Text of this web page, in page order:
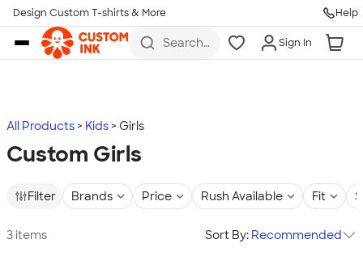
Skip to main content
Design Custom T-shirts & More Help
Search
Sign In
All Products Kids Girls
Custom Girls
Filter Brands Price Rush Available Fit
3 items Sort By: Recommended